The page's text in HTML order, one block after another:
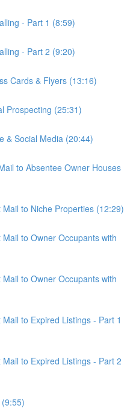
- Part 1 (8:59)
- Part 2 (9:20)
Cards & Flyers (13:16)
Prospecting (25:31)
& Social Media (20:44)
to Absentee Owner Houses
to Niche Properties (12:29)
to Owner Occupants with
to Owner Occupants with
to Expired Listings - Part 1
to Expired Listings - Part 2